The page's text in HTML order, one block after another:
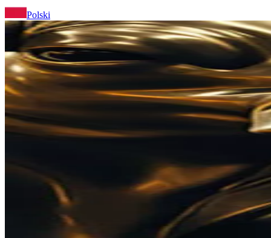
Polski